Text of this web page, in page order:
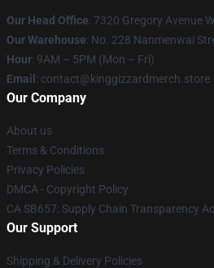
Our Head Office: 7320 Gregory Avenue
Our Warehouse: No. 228 Nanmenwai
Hour: 9AM – 5PM (Mon – Fri)
Email : contact@kinggizzardmerch.store
Our Company
About us
Terms & Conditions
Privacy Policies
DMCA - Copyright Policy
CA SB657: Supply Chain Transparency
Our Support
Shipping & Delivery Policies